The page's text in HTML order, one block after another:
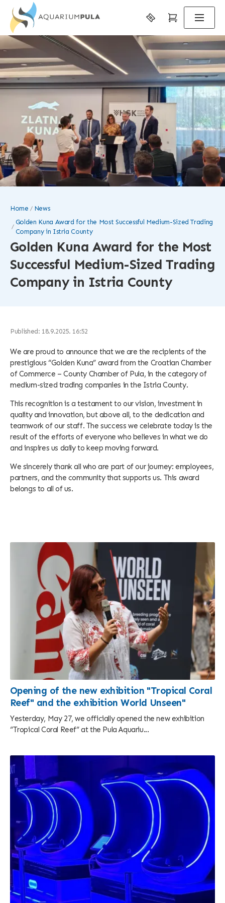
Golden Kuna Award for the Most
Successful Medium-Sized Trading
Company in Istria County
Home
News
Golden Kuna Award for the Most Successful Medium-Sized Trading
Company in Istria County
Published: 18.9.2025. 16:52
We are proud to announce that we are the recipients of the
prestigious “Golden Kuna” award from the Croatian Chamber
of Commerce – County Chamber of Pula, in the category of
medium-sized trading companies in the Istria County.
This recognition is a testament to our vision, investment in
quality and innovation, but above all, to the dedication and
teamwork of our staff. The success we celebrate today is the
result of the efforts of everyone who believes in what we do
and inspires us daily to keep moving forward.
We sincerely thank all who are part of our journey: employees,
partners, and the community that supports us. This award
belongs to all of us.
Opening of the new exhibition "Tropical Coral
Reef" and the exhibition World Unseen"
Yesterday, May 27, we officially opened the new exhibition
“Tropical Coral Reef” at the Pula Aquariu...